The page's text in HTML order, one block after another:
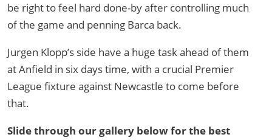
be right to feel hard done-by after controlling much
of the game and penning Barca back.
Jurgen Klopp’s side have a huge task ahead of them
at Anfield in six days time, with a crucial Premier
League fixture against Newcastle to come before
that.
Slide through our gallery below for the best